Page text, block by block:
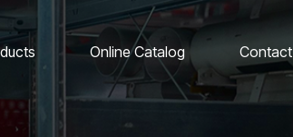
Online Catalog Contact